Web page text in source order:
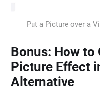
Put a Picture over a
Bonus: How to
Picture Effect
Alternative